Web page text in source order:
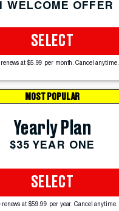
WELCOME OFFER
SELECT
at $5.99 per month. Cancel anytime.
MOST POPULAR
Yearly Plan
$35 YEAR ONE
SELECT
renews at $59.99 per year. Cancel anytime.